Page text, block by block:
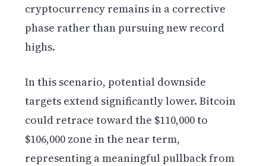
cryptocurrency remains in a corrective
phase rather than pursuing new record
highs.
In this scenario, potential downside
targets extend significantly lower. Bitcoin
could retrace toward the $110,000 to
$106,000 zone in the near term,
representing a meaningful pullback from